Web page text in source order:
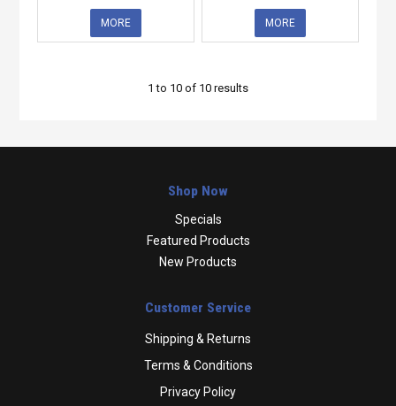
MORE MORE
1 to 10 of 10 results
Shop Now
Specials
Featured Products
New Products
Customer Service
Shipping & Returns
Terms & Conditions
Privacy Policy